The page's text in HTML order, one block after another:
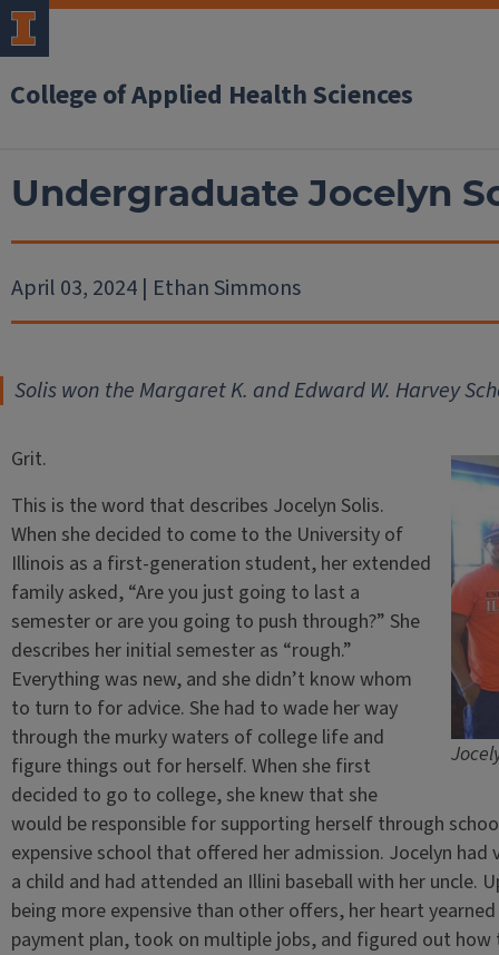
College of Applied Health Sciences
Undergraduate Jocelyn
April 03, 2024 | Ethan Simmons
Solis won the Margaret K. and Edward W. Harvey
Grit.
This is the word that describes Jocelyn Solis.
When she decided to come to the University of
Illinois as a first-generation student, her extended
family asked, “Are you just going to last a
semester or are you going to push through?” She
describes her initial semester as “rough.”
Everything was new, and she didn’t know whom
to turn to for advice. She had to wade her way
through the murky waters of college life and
figure things out for herself. When she first
decided to go to college, she knew that she
would be responsible for supporting herself through
expensive school that offered her admission. Jocelyn
a child and had attended an Illini baseball with her uncle.
being more expensive than other offers, her heart
payment plan, took on multiple jobs, and figured out